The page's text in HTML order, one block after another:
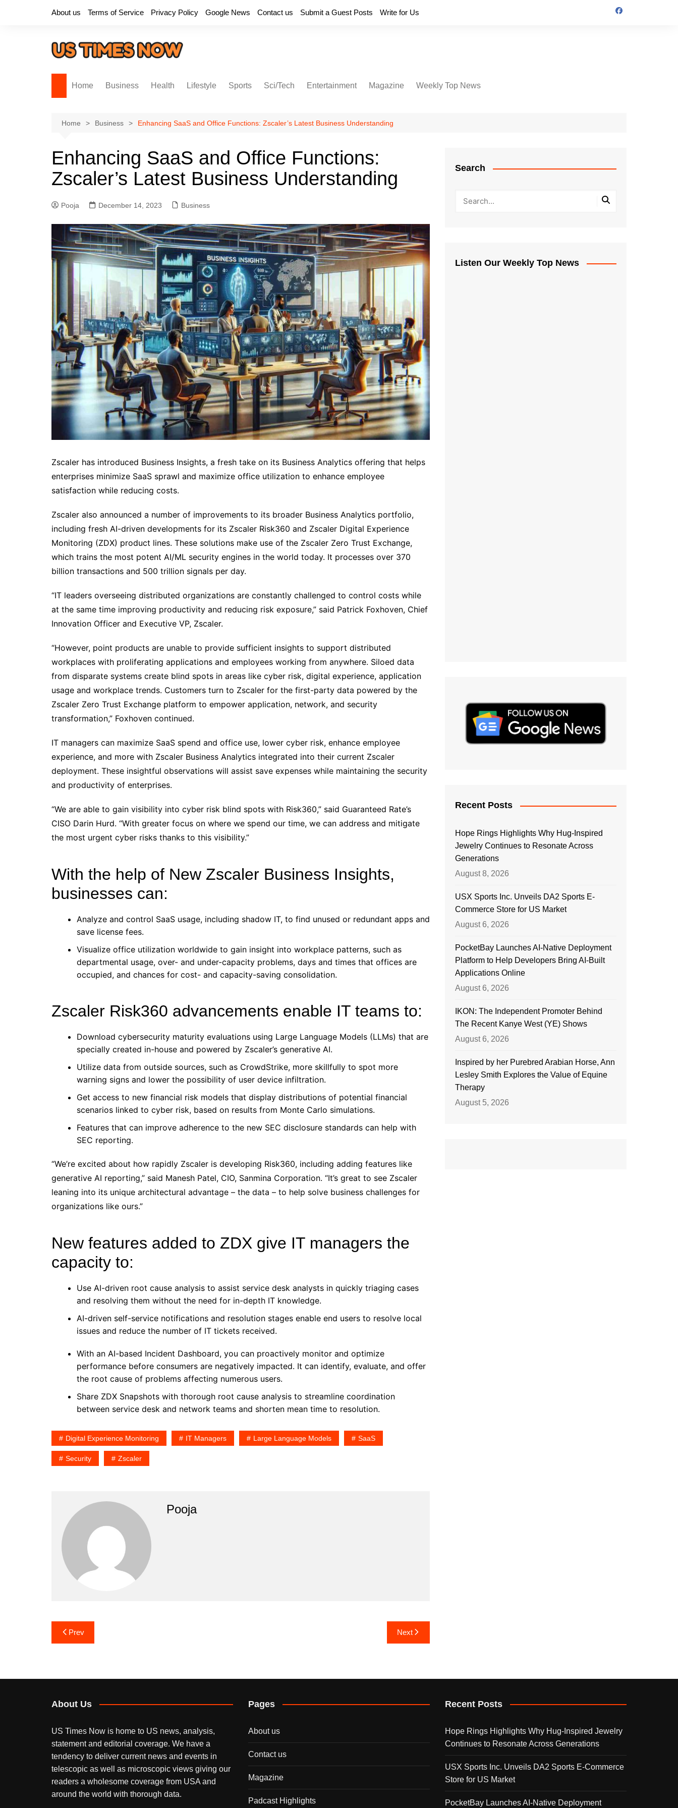
About us Terms of Service Privacy Policy Google News Contact us Submit a Guest Posts Write for Us
Home Business Health Lifestyle Sports Sci/Tech Entertainment Magazine Weekly Top News
Home Business Enhancing SaaS and Office Functions: Zscaler’s Latest Business Understanding
Enhancing SaaS and Office Functions:
Zscaler’s Latest Business Understanding
Pooja December 14, 2023 Business
Zscaler has introduced Business Insights, a fresh take on its Business Analytics offering that helps
enterprises minimize SaaS sprawl and maximize office utilization to enhance employee
satisfaction while reducing costs.
Zscaler also announced a number of improvements to its broader Business Analytics portfolio,
including fresh AI-driven developments for its Zscaler Risk360 and Zscaler Digital Experience
Monitoring (ZDX) product lines. These solutions make use of the Zscaler Zero Trust Exchange,
which trains the most potent AI/ML security engines in the world today. It processes over 370
billion transactions and 500 trillion signals per day.
“IT leaders overseeing distributed organizations are constantly challenged to control costs while
at the same time improving productivity and reducing risk exposure,” said Patrick Foxhoven, Chief
Innovation Officer and Executive VP, Zscaler.
“However, point products are unable to provide sufficient insights to support distributed
workplaces with proliferating applications and employees working from anywhere. Siloed data
from disparate systems create blind spots in areas like cyber risk, digital experience, application
usage and workplace trends. Customers turn to Zscaler for the first-party data powered by the
Zscaler Zero Trust Exchange platform to empower application, network, and security
transformation,” Foxhoven continued.
IT managers can maximize SaaS spend and office use, lower cyber risk, enhance employee
experience, and more with Zscaler Business Analytics integrated into their current Zscaler
deployment. These insightful observations will assist save expenses while maintaining the security
and productivity of enterprises.
“We are able to gain visibility into cyber risk blind spots with Risk360,” said Guaranteed Rate’s
CISO Darin Hurd. “With greater focus on where we spend our time, we can address and mitigate
the most urgent cyber risks thanks to this visibility.”
With the help of New Zscaler Business Insights,
businesses can:
Analyze and control SaaS usage, including shadow IT, to find unused or redundant apps and
save license fees.
Visualize office utilization worldwide to gain insight into workplace patterns, such as
departmental usage, over- and under-capacity problems, days and times that offices are
occupied, and chances for cost- and capacity-saving consolidation.
Zscaler Risk360 advancements enable IT teams to:
Download cybersecurity maturity evaluations using Large Language Models (LLMs) that are
specially created in-house and powered by Zscaler’s generative AI.
Utilize data from outside sources, such as CrowdStrike, more skillfully to spot more
warning signs and lower the possibility of user device infiltration.
Get access to new financial risk models that display distributions of potential financial
scenarios linked to cyber risk, based on results from Monte Carlo simulations.
Features that can improve adherence to the new SEC disclosure standards can help with
SEC reporting.
“We’re excited about how rapidly Zscaler is developing Risk360, including adding features like
generative AI reporting,” said Manesh Patel, CIO, Sanmina Corporation. “It’s great to see Zscaler
leaning into its unique architectural advantage – the data – to help solve business challenges for
organizations like ours.”
New features added to ZDX give IT managers the
capacity to:
Use AI-driven root cause analysis to assist service desk analysts in quickly triaging cases
and resolving them without the need for in-depth IT knowledge.
AI-driven self-service notifications and resolution stages enable end users to resolve local
issues and reduce the number of IT tickets received.
With an AI-based Incident Dashboard, you can proactively monitor and optimize
performance before consumers are negatively impacted. It can identify, evaluate, and offer
the root cause of problems affecting numerous users.
Share ZDX Snapshots with thorough root cause analysis to streamline coordination
between service desk and network teams and shorten mean time to resolution.
Digital Experience Monitoring IT Managers Large Language Models SaaS
Security Zscaler
Pooja
Post
navigation
Prev Next
Search
Listen Our Weekly Top News
Recent Posts
Hope Rings Highlights Why Hug-Inspired
Jewelry Continues to Resonate Across
Generations
August 8, 2026
USX Sports Inc. Unveils DA2 Sports E-
Commerce Store for US Market
August 6, 2026
PocketBay Launches AI-Native Deployment
Platform to Help Developers Bring AI-Built
Applications Online
August 6, 2026
IKON: The Independent Promoter Behind
The Recent Kanye West (YE) Shows
August 6, 2026
Inspired by her Purebred Arabian Horse, Ann
Lesley Smith Explores the Value of Equine
Therapy
August 5, 2026
About Us
US Times Now is home to US news, analysis,
statement and editorial coverage. We have a
tendency to deliver current news and events in
telescopic as well as microscopic views giving our
readers a wholesome coverage from USA and
around the world with thorough data.
Pages
About us
Contact us
Magazine
Padcast Highlights
Recent Posts
Hope Rings Highlights Why Hug-Inspired Jewelry
Continues to Resonate Across Generations
USX Sports Inc. Unveils DA2 Sports E-Commerce
Store for US Market
PocketBay Launches AI-Native Deployment